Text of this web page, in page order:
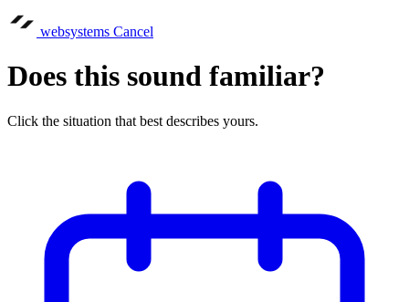
websystems Cancel
Does this sound familiar?
Click the situation that best describes yours.